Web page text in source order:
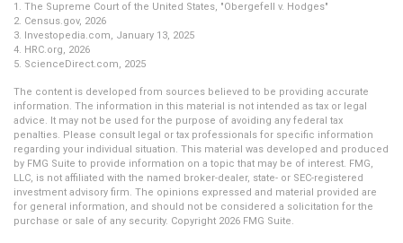
1. The Supreme Court of the United States, "Obergefell v. Hodges"
2. Census.gov, 2026
3. Investopedia.com, January 13, 2025
4. HRC.org, 2026
5. ScienceDirect.com, 2025
The content is developed from sources believed to be providing accurate
information. The information in this material is not intended as tax or legal
advice. It may not be used for the purpose of avoiding any federal tax
penalties. Please consult legal or tax professionals for specific information
regarding your individual situation. This material was developed and produced
by FMG Suite to provide information on a topic that may be of interest. FMG,
LLC, is not affiliated with the named broker-dealer, state- or SEC-registered
investment advisory firm. The opinions expressed and material provided are
for general information, and should not be considered a solicitation for the
purchase or sale of any security. Copyright 2026 FMG Suite.